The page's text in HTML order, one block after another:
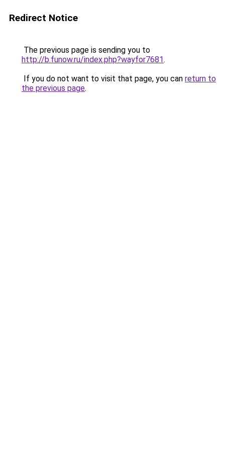
Redirect Notice
The previous page is sending you to
http://b.funow.ru/index.php?wayfor7681.
If you do not want to visit that page, you can return to
the previous page.